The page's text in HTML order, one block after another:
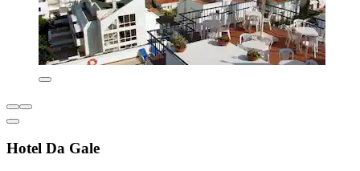
Hotel Da Gale